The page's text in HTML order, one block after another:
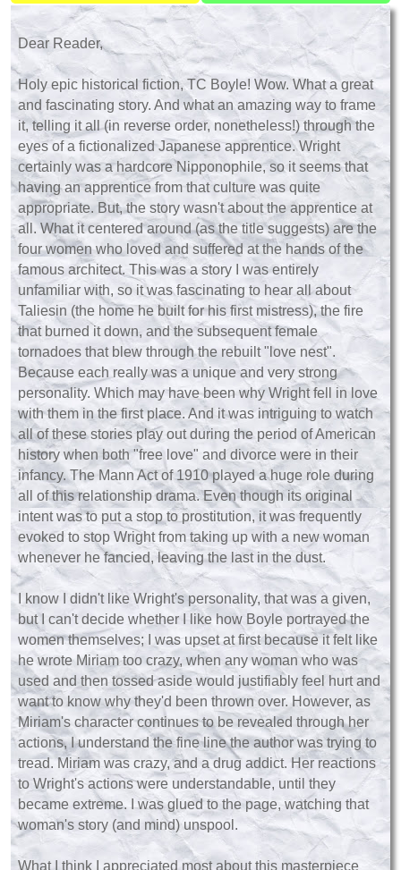
Dear Reader,
Holy epic historical fiction, TC Boyle! Wow. What a great
and fascinating story. And what an amazing way to frame
it, telling it all (in reverse order, nonetheless!) through the
eyes of a fictionalized Japanese apprentice. Wright
certainly was a hardcore Nipponophile, so it seems that
having an apprentice from that culture was quite
appropriate. But, the story wasn't about the apprentice at
all. What it centered around (as the title suggests) are the
four women who loved and suffered at the hands of the
famous architect. This was a story I was entirely
unfamiliar with, so it was fascinating to hear all about
Taliesin (the home he built for his first mistress), the fire
that burned it down, and the subsequent female
tornadoes that blew through the rebuilt "love nest".
Because each really was a unique and very strong
personality. Which may have been why Wright fell in love
with them in the first place. And it was intriguing to watch
all of these stories play out during the period of American
history when both "free love" and divorce were in their
infancy. The Mann Act of 1910 played a huge role during
all of this relationship drama. Even though its original
intent was to put a stop to prostitution, it was frequently
evoked to stop Wright from taking up with a new woman
whenever he fancied, leaving the last in the dust.
I know I didn't like Wright's personality, that was a given,
but I can't decide whether I like how Boyle portrayed the
women themselves; I was upset at first because it felt like
he wrote Miriam too crazy, when any woman who was
used and then tossed aside would justifiably feel hurt and
want to know why they'd been thrown over. However, as
Miriam's character continues to be revealed through her
actions, I understand the fine line the author was trying to
tread. Miriam was crazy, and a drug addict. Her reactions
to Wright's actions were understandable, until they
became extreme. I was glued to the page, watching that
woman's story (and mind) unspool.
What I think I appreciated most about this masterpiece